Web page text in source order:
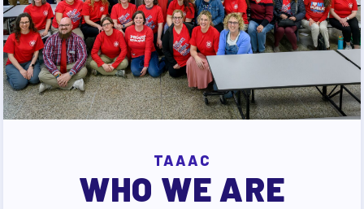
TAAAC
WHO WE ARE